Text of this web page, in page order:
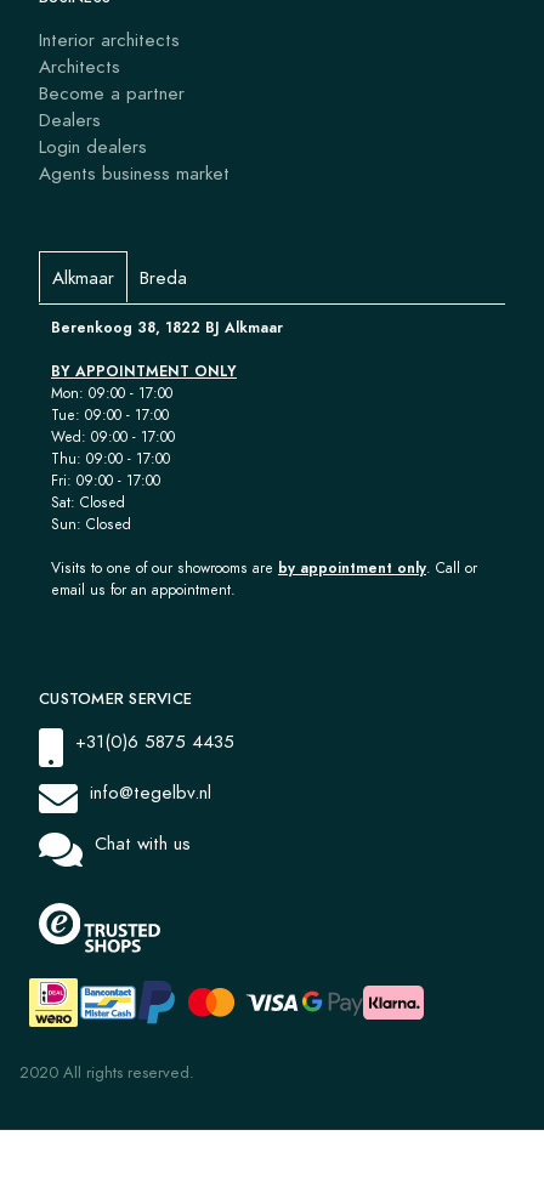
Interior architects
Architects
Become a partner
Dealers
Login dealers
Agents business market
Alkmaar Breda
Berenkoog 38, 1822 BJ Alkmaar
BY APPOINTMENT ONLY
Mon: 09:00 - 17:00
Tue: 09:00 - 17:00
Wed: 09:00 - 17:00
Thu: 09:00 - 17:00
Fri: 09:00 - 17:00
Sat: Closed
Sun: Closed
Visits to one of our showrooms are by appointment only. Call or
email us for an appointment.
CUSTOMER SERVICE
+31(0)6 5875 4435
info@tegelbv.nl
Chat with us
2020 All rights reserved.